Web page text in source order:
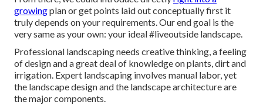
growingplan or get points laid out conceptually first it
truly depends on your requirements. Our end goal is the
very same as your own: your ideal #liveoutside landscape.
Professional landscaping needs creative thinking, a feeling
of design and a great deal of knowledge on plants, dirt and
irrigation. Expert landscaping involves manual labor, yet
the landscape design and the landscape architecture are
the major components.